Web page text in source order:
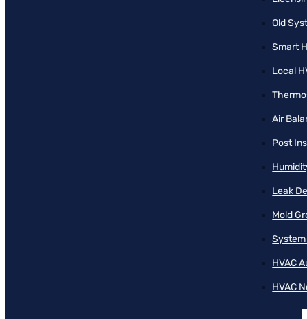
Old
Smart
Local
Air
Post
Leak
Mold
HVAC
HVAC